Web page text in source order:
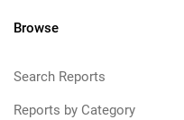
Browse
Search Reports
Reports by Category